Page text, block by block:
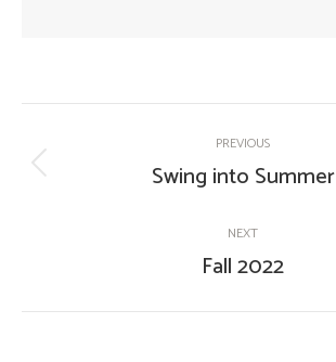
navigation
PREVIOUS
Previous
Swing into Summer
NEXT
Next
Fall 2022